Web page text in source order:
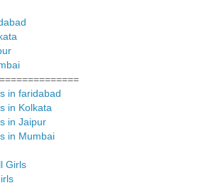
in faridabad
in Kolkata
in Jaipur
in Mumbai
Girls